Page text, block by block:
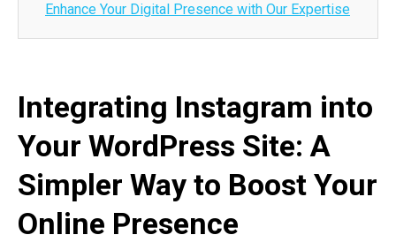
Enhance Your Digital Presence with Our Expertise
Integrating Instagram into
Your WordPress Site: A
Simpler Way to Boost Your
Online Presence